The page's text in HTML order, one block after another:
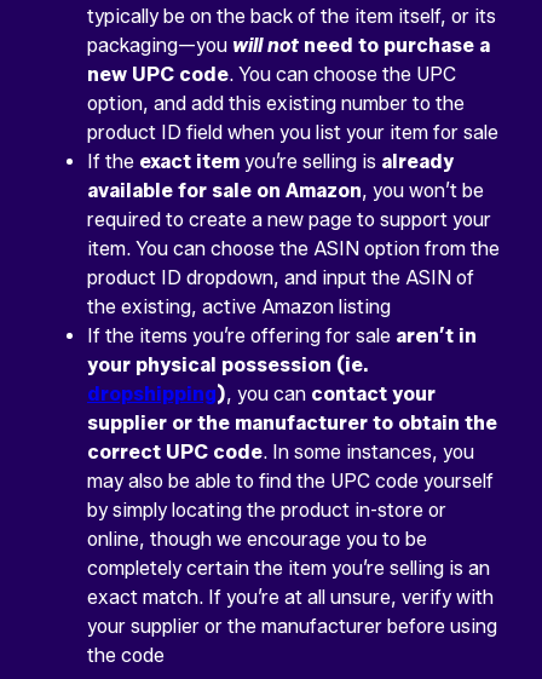
typically be on the back of the item itself, or its
packaging—you will not need to purchase a
new UPC code. You can choose the UPC
option, and add this existing number to the
product ID field when you list your item for sale
If the exact item you’re selling is already
available for sale on Amazon, you won’t be
required to create a new page to support your
item. You can choose the ASIN option from the
product ID dropdown, and input the ASIN of
the existing, active Amazon listing
If the items you’re offering for sale aren’t in
your physical possession (ie.
dropshipping), you can contact your
supplier or the manufacturer to obtain the
correct UPC code. In some instances, you
may also be able to find the UPC code yourself
by simply locating the product in-store or
online, though we encourage you to be
completely certain the item you’re selling is an
exact match. If you’re at all unsure, verify with
your supplier or the manufacturer before using
the code